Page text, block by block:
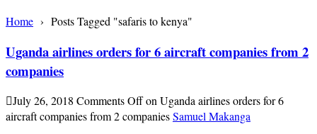
Home › Posts Tagged "safaris to kenya"
Uganda airlines orders for 6 aircraft companies from 2
companies
July 26, 2018 Comments Offon Uganda airlines orders for 6
aircraft companies from 2 companiesSamuel Makanga